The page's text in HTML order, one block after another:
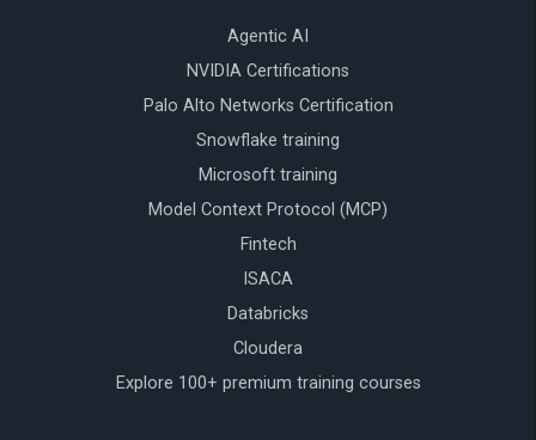
Agentic AI
NVIDIA Certifications
Palo Alto Networks Certification
Snowflake training
Microsoft training
Model Context Protocol (MCP)
Fintech
ISACA
Databricks
Cloudera
Explore 100+ premium training courses